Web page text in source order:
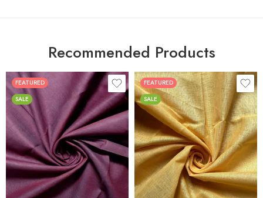
Recommended Products
FEATURED
SALE
FEATURED
SALE